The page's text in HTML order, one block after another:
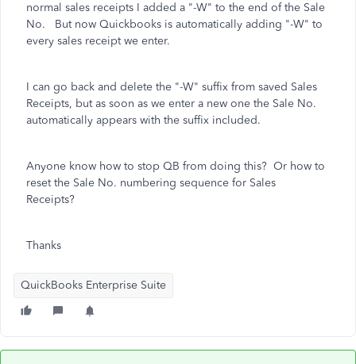
normal sales receipts I added a "-W" to the end of the Sale
No. But now Quickbooks is automatically adding "-W" to
every sales receipt we enter.
I can go back and delete the "-W" suffix from saved Sales
Receipts, but as soon as we enter a new one the Sale No.
automatically appears with the suffix included.
Anyone know how to stop QB from doing this? Or how to
reset the Sale No. numbering sequence for Sales
Receipts?
Thanks
QuickBooks Enterprise Suite